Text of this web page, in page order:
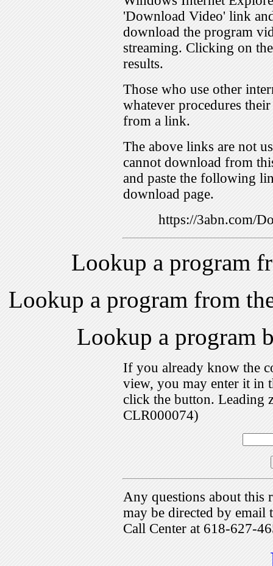
'Download Video' link
download the program
streaming. Clicking on
results.
Those who use other
whatever procedures
from a link.
The above links are not
cannot download from
and paste the following
download page.
https://3abn.com/
Lookup a program
Lookup a program from
Lookup a program
If you already know the
view, you may enter it in
click the button. Leading
CLR000074)
Any questions about this
may be directed by
Call Center at 618-627-